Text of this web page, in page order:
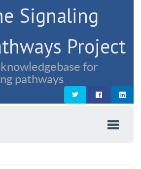
Signaling
Project
for
pathways